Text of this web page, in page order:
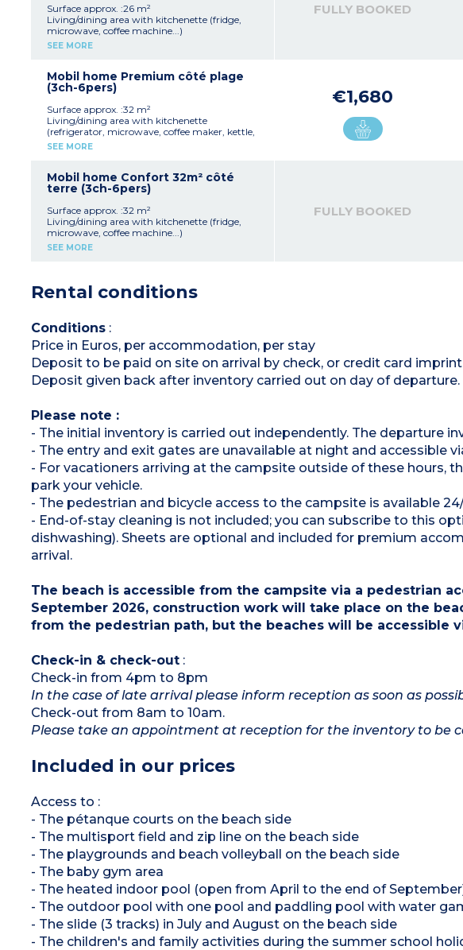
Surface approx. :26 m²
Living/dining area with kitchenette (fridge,
microwave, coffee machine...)
Sofa, TV
Shower room
Separate toilet
Raised, wooden, furnished terrace
Maximum capacity: 4 people, including
baby/child
SEE MORE
FULLY BOOKED
Mobil home Premium côté plage
(3ch-6pers)
Surface approx. :32 m²
Living/dining area with kitchenette
(refrigerator, microwave, coffee maker, kettle,
toaster, dishwasher...)
2 bedrooms with 2 single beds (80x190)
Shower room
Separate toilet
Air-conditioning
Elevated wooden terrace with garden
furniture, 2 deck chairs, gas plancha
Maximum capacity: 6 people, including
baby/child
- Sheets and towels provided for registered
participants (beds are not made upon arrival)
SEE MORE
€1,680
Mobil home Confort 32m² côté
terre (3ch-6pers)
Surface approx. :32 m²
Living/dining area with kitchenette (fridge,
microwave, coffee machine...)
Sofa, TV
Separate toilet
Raised, wooden, furnished terrace
baby/child
SEE MORE
FULLY BOOKED
Rental conditions
Conditions:
Price in Euros, per accommodation, per stay
Deposit to be paid on site on arrival by check, or credit card
Deposit given back after inventory carried out on day of
Please note :
- The initial inventory is carried out independently. The departure
- The entry and exit gates are unavailable at night and accessible
- For vacationers arriving at the campsite outside of these hours,
park your vehicle.
- The pedestrian and bicycle access to the campsite is available
- End-of-stay cleaning is not included; you can subscribe to this
dishwashing). Sheets are optional and included for premium
arrival.
The beach is accessible from the campsite via a pedestrian
September 2026, construction work will take place on the
from the pedestrian path, but the beaches will be accessible
Check-in & check-out:
Check-in from 4pm to 8pm
In the case of late arrival please inform reception as soon as
Check-out from 8am to 10am.
Please take an appointment at reception for the inventory to be
Included in our prices
Access to :
- The pétanque courts on the beach side
- The multisport field and zip line on the beach side
- The playgrounds and beach volleyball on the beach side
- The baby gym area
- The heated indoor pool (open from April to the end of
- The outdoor pool with one pool and paddling pool with water
- The slide (3 tracks) in July and August on the beach side
- The children's and family activities during the summer school